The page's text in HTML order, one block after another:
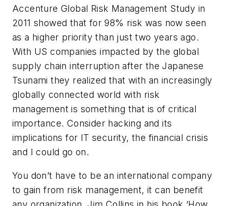
Accenture Global Risk Management Study in
2011 showed that for 98% risk was now seen
as a higher priority than just two years ago.
With US companies impacted by the global
supply chain interruption after the Japanese
Tsunami they realized that with an increasingly
globally connected world with risk
management is something that is of critical
importance. Consider hacking and its
implications for IT security, the financial crisis
and I could go on.
You don’t have to be an international company
to gain from risk management, it can benefit